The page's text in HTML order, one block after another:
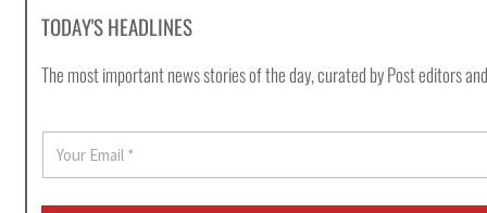
TODAY'S HEADLINES
The most important news stories of the day, curated by Post editors
a
i